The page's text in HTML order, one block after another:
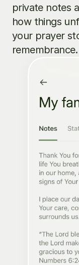
private notes
how things
your prayer
remembrance.